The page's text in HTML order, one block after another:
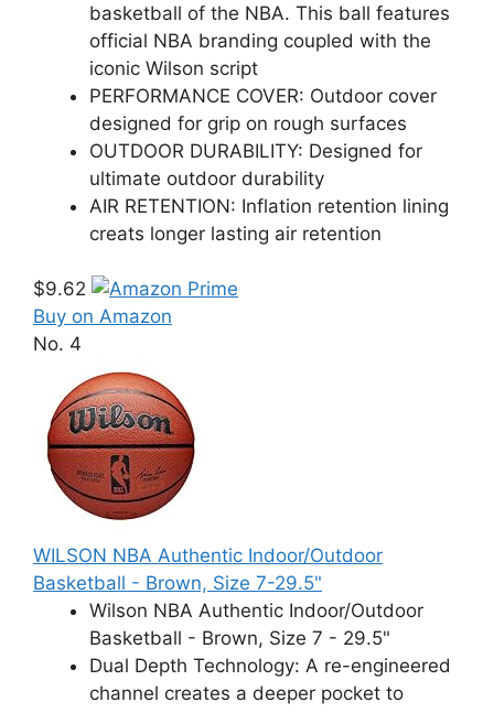
basketball of the NBA. This ball features
official NBA branding coupled with the
iconic Wilson script
PERFORMANCE COVER: Outdoor cover
designed for grip on rough surfaces
OUTDOOR DURABILITY: Designed for
ultimate outdoor durability
AIR RETENTION: Inflation retention lining
creats longer lasting air retention
$9.62
Buy on Amazon
No. 4
WILSON NBA Authentic Indoor/Outdoor
Basketball - Brown, Size 7-29.5"
Wilson NBA Authentic Indoor/Outdoor
Basketball - Brown, Size 7 - 29.5"
Dual Depth Technology: A re-engineered
channel creates a deeper pocket to